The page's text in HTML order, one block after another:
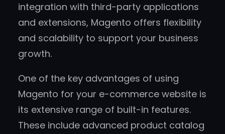
integration with third-party applications
and extensions, Magento offers flexibility
and scalability to support your business
growth.
One of the key advantages of using
Magento for your e-commerce website is
its extensive range of built-in features.
These include advanced product catalog